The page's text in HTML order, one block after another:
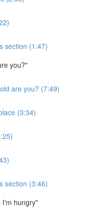
section (1:47)
you?"
are you? (7:49)
(3:34)
section (3:46)
I'm hungry"